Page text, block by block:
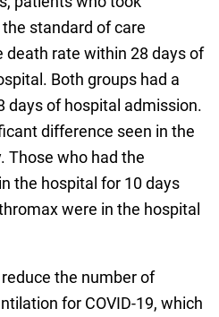
standard of care
rate within 28 days of
Both groups had a
days of hospital admission.
difference seen in the
Those who had the
the hospital for 10 days
were in the hospital
the number of
for COVID-19, which